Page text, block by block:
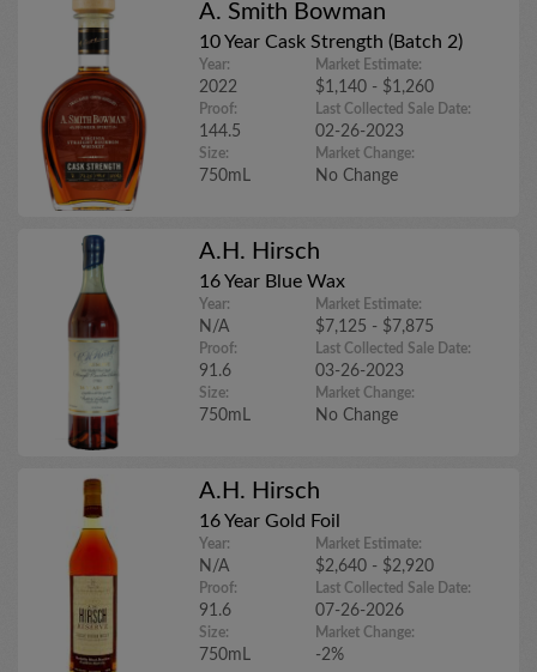
A. Smith Bowman
10 Year Cask Strength (Batch 2)
Year:
2022
Proof:
144.5
Size:
750mL
Market Estimate:
$1,140 - $1,260
Last Collected Sale Date:
02-26-2023
Market Change:
No Change
A.H. Hirsch
16 Year Blue Wax
Year:
N/A
Proof:
91.6
Size:
750mL
Market Estimate:
$7,125 - $7,875
Last Collected Sale Date:
03-26-2023
Market Change:
No Change
A.H. Hirsch
16 Year Gold Foil
Year:
N/A
Proof:
91.6
Size:
750mL
Market Estimate:
$2,640 - $2,920
Last Collected Sale Date:
07-26-2026
Market Change:
-2%